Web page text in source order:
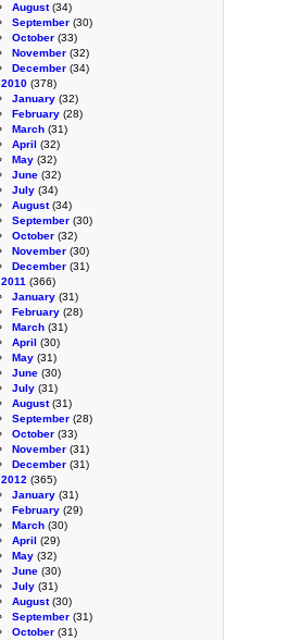
August(34)
September (30)
October (33)
November (32)
December (34)
2010 (378)
January (32)
February (28)
March (31)
April (32)
May (32)
June (32)
July (34)
August(34)
September (30)
October (32)
November (30)
December (31)
2011 (366)
January (31)
February (28)
March (31)
April (30)
May (31)
June (30)
July (31)
August(31)
September (28)
October (33)
November (31)
December (31)
2012 (365)
January (31)
February (29)
March (30)
April (29)
May (32)
June (30)
July (31)
August(30)
September (31)
October (31)